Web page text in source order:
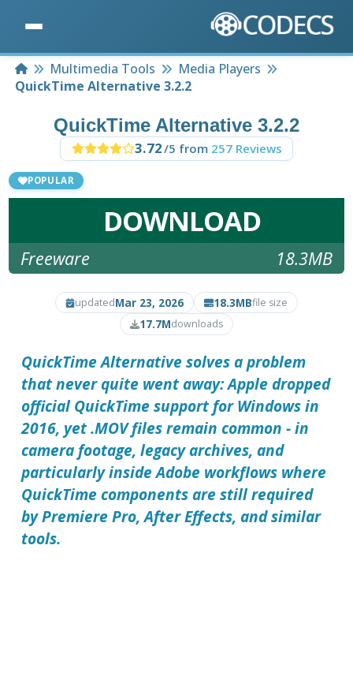
HomeMultimedia Tools
Media Players
QuickTime Alternative 3.2.2
QuickTime Alternative 3.2.2
3.72/5 from 257 Reviews
POPULAR
DOWNLOAD
Freeware 18.3MB
updatedMar 23, 2026 18.3MBfile size
17.7Mdownloads
QuickTime Alternative solves a problem
that never quite went away: Apple dropped
official QuickTime support for Windows in
2016, yet .MOV files remain common - in
camera footage, legacy archives, and
particularly inside Adobe workflows where
QuickTime components are still required
by Premiere Pro, After Effects, and similar
tools.